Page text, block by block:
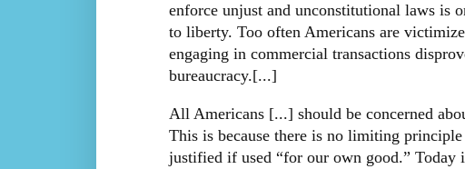
enforce unjust and unconstitutional laws is
to liberty. Too often Americans are
engaging in commercial transactions
bureaucracy.[...]
All Americans [...] should be concerned
This is because there is no limiting
justified if used “for our own good.”